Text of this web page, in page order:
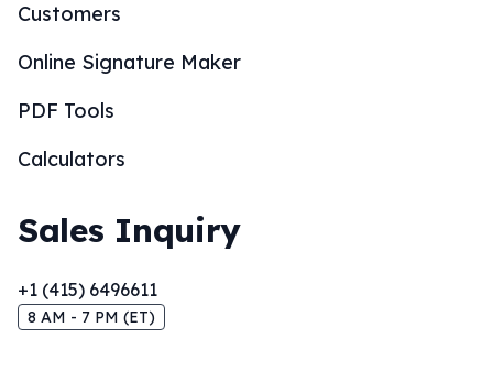
Customers
Online Signature Maker
PDF Tools
Calculators
Sales Inquiry
+1 (415) 6496611
8 AM - 7 PM (ET)